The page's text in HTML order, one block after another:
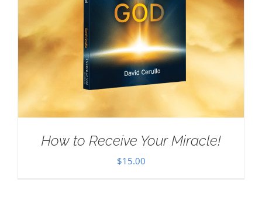
How to Receive Your Miracle!
$15.00